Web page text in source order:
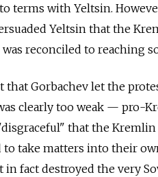
terms with Yeltsin.
Yeltsin that the
reconciled to reaching
that Gorbachev let the
clearly too weak — pro-
that the
to take matters into their
in fact destroyed the very